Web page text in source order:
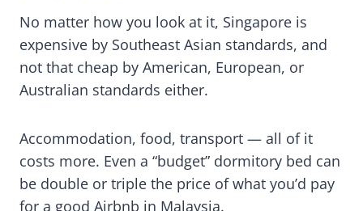
No matter how you look at it, Singapore is
expensive by Southeast Asian standards, and
not that cheap by American, European, or
Australian standards either.
Accommodation, food, transport — all of it
costs more. Even a “budget” dormitory bed can
be double or triple the price of what you’d pay
for a good Airbnb in Malaysia.